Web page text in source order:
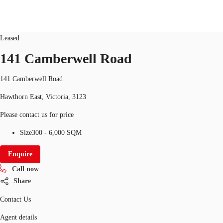
Leased
141 Camberwell Road
141 Camberwell Road
Hawthorn East, Victoria, 3123
Please contact us for price
Size300 - 6,000 SQM
Enquire
Call now
Share
Contact Us
Agent details